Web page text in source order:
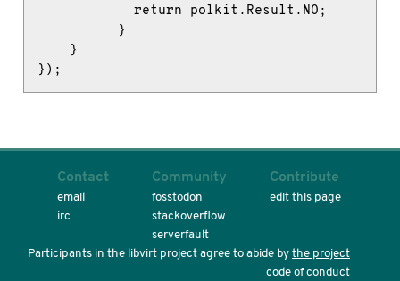
            return polkit.Result.NO;
          }
    }
});
Contact
email
irc
Community
fosstodon
stackoverflow
serverfault
Contribute
edit this page
Participants in the libvirt project agree to abide bythe project
code of conduct